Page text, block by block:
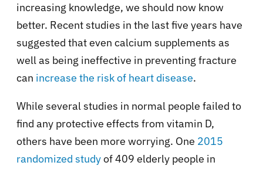
increasing knowledge, we should now know
better. Recent studies in the last five years have
suggested that even calcium supplements as
well as being ineffective in preventing fracture
can increase the risk of heart disease.
While several studies in normal people failed to
find any protective effects from vitamin D,
others have been more worrying. One 2015
randomized studyof 409 elderly people in